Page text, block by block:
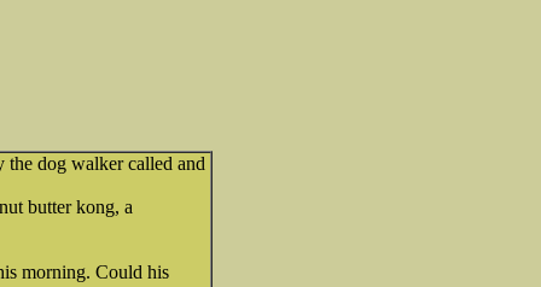
the dog walker called and
butter kong, a
morning. Could his